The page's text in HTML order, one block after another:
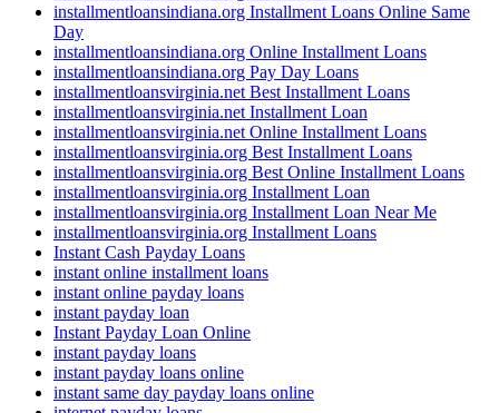
installmentloansindiana.org Installment Loans Online Same
Day
installmentloansindiana.org Online Installment Loans
installmentloansindiana.org Pay Day Loans
installmentloansvirginia.net Best Installment Loans
installmentloansvirginia.net Installment Loan
installmentloansvirginia.net Online Installment Loans
installmentloansvirginia.org Best Installment Loans
installmentloansvirginia.org Best Online Installment Loans
installmentloansvirginia.org Installment Loan
installmentloansvirginia.org Installment Loan Near Me
installmentloansvirginia.org Installment Loans
Instant Cash Payday Loans
instant online installment loans
instant online payday loans
instant payday loan
Instant Payday Loan Online
instant payday loans
instant payday loans online
instant same day payday loans online